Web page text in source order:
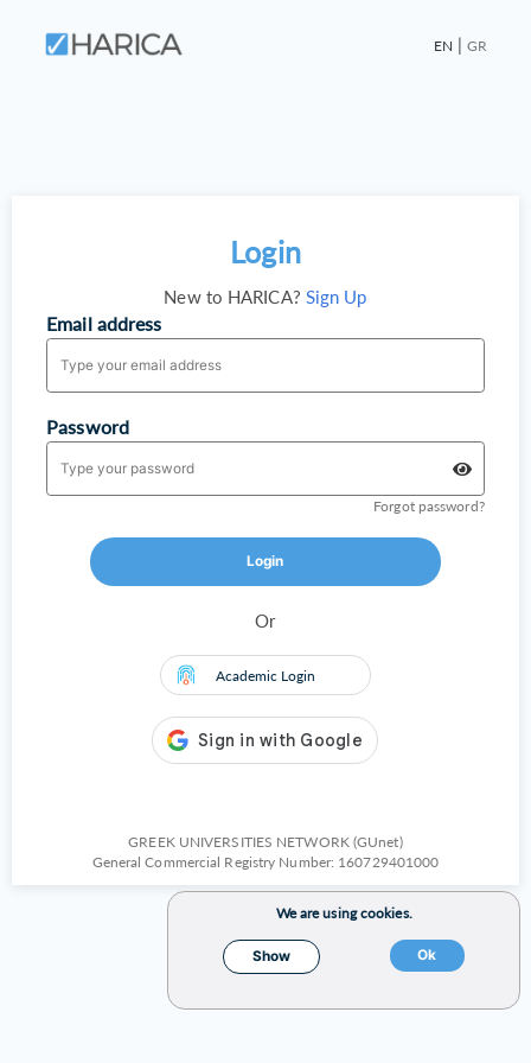
We are using cookies.
Show Ok
EN | GR
Login
New to HARICA? Sign Up
Email address
Password
Forgot password?
Login
Or
Academic Login
GREEK UNIVERSITIES NETWORK (GUnet)
General Commercial Registry Number: 160729401000